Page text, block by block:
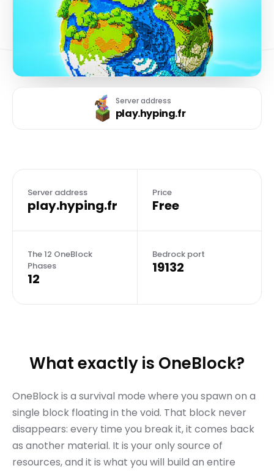
Server address
play.hyping.fr
Server address
play.hyping.fr
Price
Free
The 12 OneBlock
Phases
12
Bedrock port
19132
What exactly is OneBlock?
OneBlock is a survival mode where you spawn on a
single block floating in the void. That block never
disappears: every time you break it, it comes back
as another material. It is your only source of
resources, and it is what you will build an entire